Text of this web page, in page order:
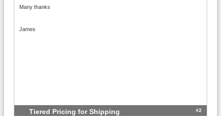
Many thanks
James
Tiered Pricing for Shipping #2